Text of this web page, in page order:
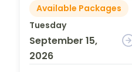
Available Packages
Tuesday
September 15,
2026